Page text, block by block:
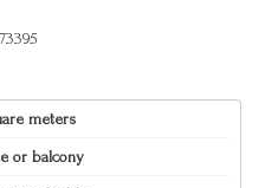
meters
or balcony